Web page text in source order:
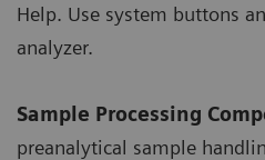
Help. Use system buttons
analyzer.
Sample Processing
preanalytical sample